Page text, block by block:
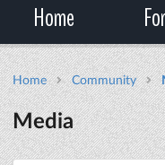
Home
Home Community
Media